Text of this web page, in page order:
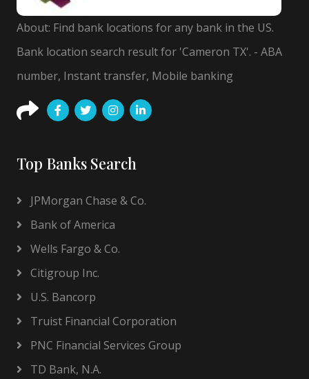
About: Find bank locations for any bank in the US.
Bank location search result for 'Cameron TX'. - ABA
number, Instant transfer, Mobile banking
Top Banks Search
JPMorgan Chase & Co.
Bank of America
Wells Fargo & Co.
Citigroup Inc.
U.S. Bancorp
Truist Financial Corporation
PNC Financial Services Group
TD Bank, N.A.